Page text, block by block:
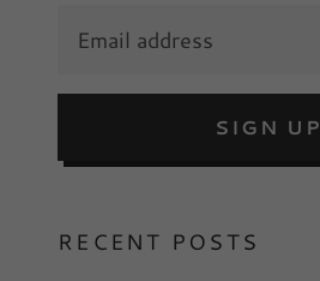
SIGN UP
RECENT POSTS